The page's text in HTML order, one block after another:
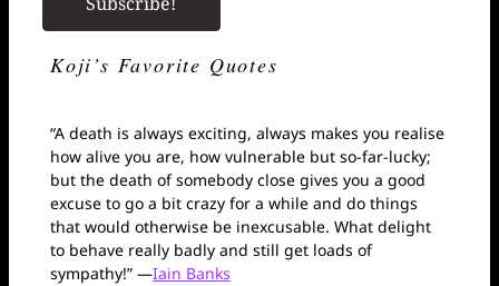
Koji’s Favorite Quotes
“A death is always exciting, always makes you realise
how alive you are, how vulnerable but so-far-lucky;
but the death of somebody close gives you a good
excuse to go a bit crazy for a while and do things
that would otherwise be inexcusable. What delight
to behave really badly and still get loads of
sympathy!” —Iain Banks